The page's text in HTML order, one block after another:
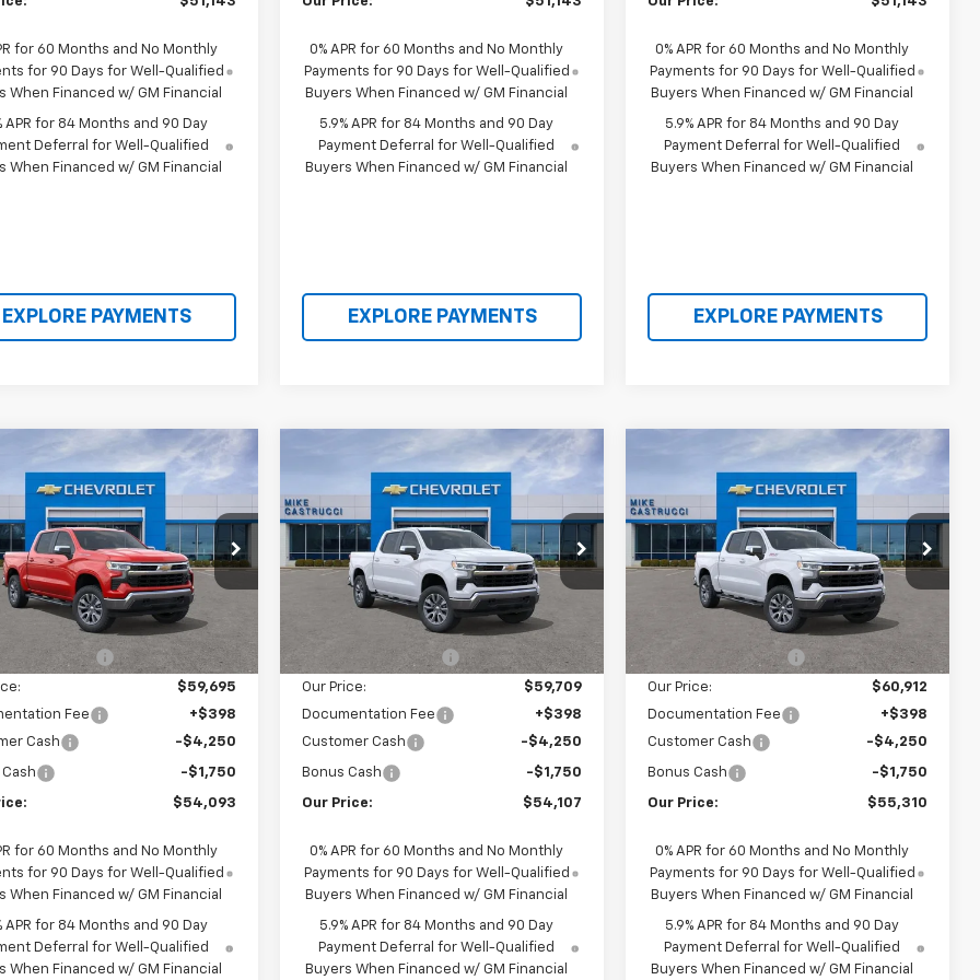
for 60 Months and No Monthly
for 90 Days for Well-Qualified
When Financed w/ GM Financial
APR for 84 Months and 90 Day
Deferral for Well-Qualified
When Financed w/ GM Financial
EXPLORE PAYMENTS
0% APR for 60 Months and No Monthly
Payments for 90 Days for Well-Qualified
Buyers When Financed w/ GM Financial
5.9% APR for 84 Months and 90 Day
Payment Deferral for Well-Qualified
Buyers When Financed w/ GM Financial
EXPLORE PAYMENTS
0% APR for 60 Months and No Monthly
Payments for 90 Days for Well-Qualified
Buyers When Financed w/ GM Financial
5.9% APR for 84 Months and 90 Day
Payment Deferral for Well-Qualified
Buyers When Financed w/ GM Financial
EXPLORE PAYMENTS
2026Chevrolet
1500LT
Offer
Stock:TZ458592
CK10543
Ext.
$53,695
SALE PRICE
Less
$62,045
Discount 1 -$2,350
$59,695
Fee
+$398
Cash
-$4,250
-$1,750
$54,093
for 60 Months and No Monthly
for 90 Days for Well-Qualified
When Financed w/ GM Financial
APR for 84 Months and 90 Day
Deferral for Well-Qualified
When Financed w/ GM Financial
Vehicle
2026Chevrolet
Silverado 1500LT
Special Offer
Price Drop
VIN:3GCUKDED5TG470653Stock:TG470653
CK10543
Ext.
$8,336
SAVINGS
$53,709
SALE PRICE
Less
$62,045
Castrucci Discount 1 -$2,336
Our Price:
$59,709
Documentation Fee
+$398
Customer Cash
-$4,250
Bonus Cash -$1,750
Our Price: $54,107
0% APR for 60 Months and No Monthly
Payments for 90 Days for Well-Qualified
Buyers When Financed w/ GM Financial
5.9% APR for 84 Months and 90 Day
Payment Deferral for Well-Qualified
Buyers When Financed w/ GM Financial
Compare Vehicle
2026Chevrolet
Silverado 1500LT
Special Offer
VIN:2GCUKDED9T1177248Stock:T1177248
CK10543
Courtesy Transportation
Ext.
$12,068
SAVINGS
$54,912
SALE PRICE
Less
$66,980
Castrucci Discount 1 -$6,068
Our Price:
$60,912
Documentation Fee
+$398
Customer Cash
-$4,250
Bonus Cash -$1,750
Our Price: $55,310
0% APR for 60 Months and No Monthly
Payments for 90 Days for Well-Qualified
Buyers When Financed w/ GM Financial
5.9% APR for 84 Months and 90 Day
Payment Deferral for Well-Qualified
Buyers When Financed w/ GM Financial
Compare Vehicle